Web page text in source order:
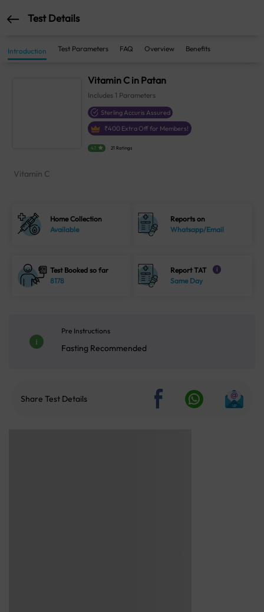
Test Details
Introduction Test Parameters FAQ Overview Benefits
Vitamin C in Patan
Includes 1 Parameters
Sterling Accuris Assured
₹400 Extra Off for Members!
4.1 21 Ratings
Vitamin C
Home Collection
Available
Reports on
Whatsapp/Email
Test Booked so far
8178
Report TAT i
Same Day
Pre Instructions
Fasting Recommended
Share Test Details